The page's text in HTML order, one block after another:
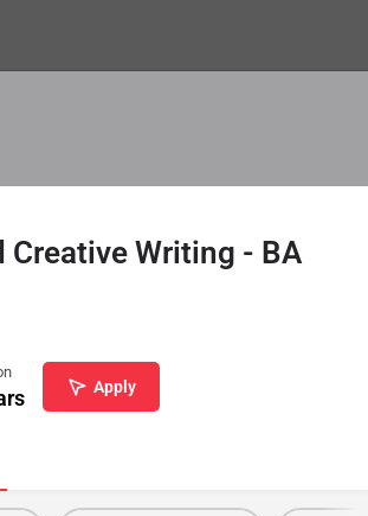
Creative Writing - BA
Apply